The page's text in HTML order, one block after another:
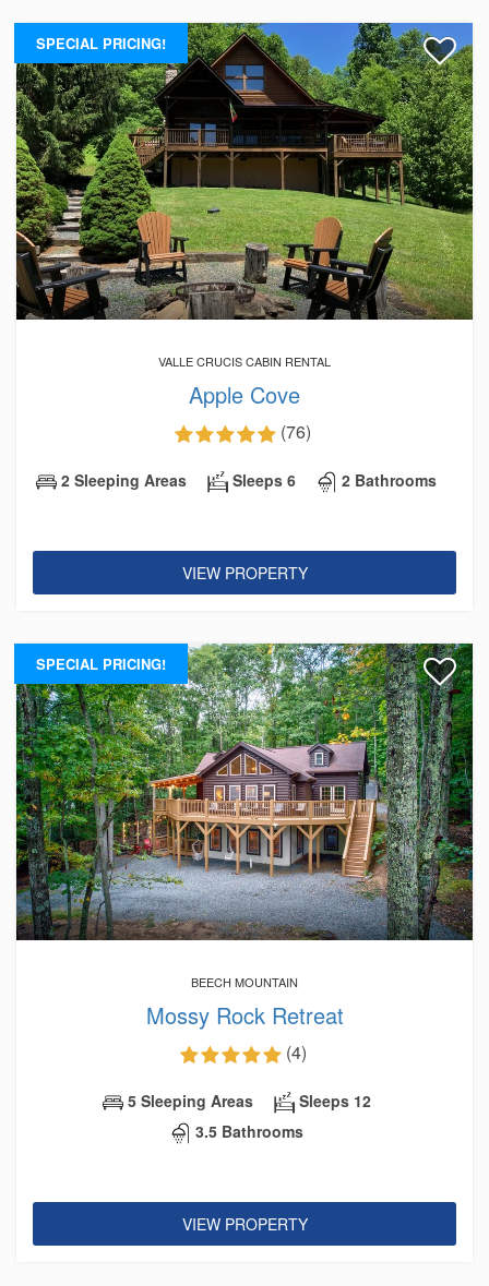
SPECIAL PRICING!
VALLE CRUCIS CABIN RENTAL
Apple Cove
(76)
2 Sleeping Areas Sleeps 6 2 Bathrooms
VIEW PROPERTY
SPECIAL PRICING!
BEECH MOUNTAIN
Mossy Rock Retreat
(4)
5 Sleeping Areas
Sleeps 12
3.5 Bathrooms
VIEW PROPERTY